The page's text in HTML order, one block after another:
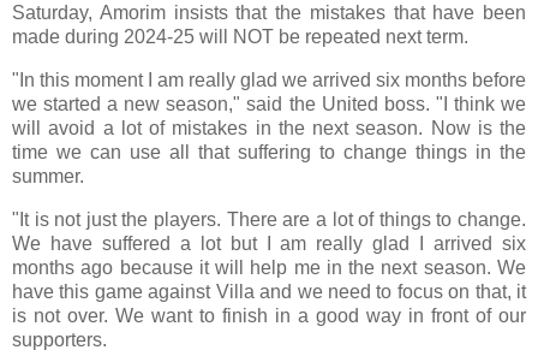
Saturday, Amorim insists that the mistakes that have been
made during 2024-25 will NOT be repeated next term.
"In this moment I am really glad we arrived six months before
we started a new season," said the United boss. "I think we
will avoid a lot of mistakes in the next season. Now is the
time we can use all that suffering to change things in the
summer.
"It is not just the players. There are a lot of things to change.
We have suffered a lot but I am really glad I arrived six
months ago because it will help me in the next season. We
have this game against Villa and we need to focus on that, it
is not over. We want to finish in a good way in front of our
supporters.